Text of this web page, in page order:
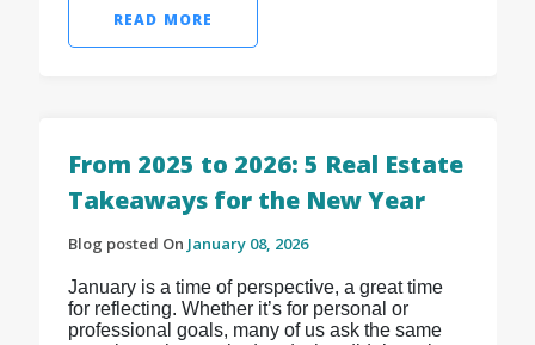
READ MORE
From 2025 to 2026: 5 Real Estate
Takeaways for the New Year
Blog posted On January 08, 2026
January is a time of perspective, a great time
for reflecting. Whether it’s for personal or
professional goals, many of us ask the same